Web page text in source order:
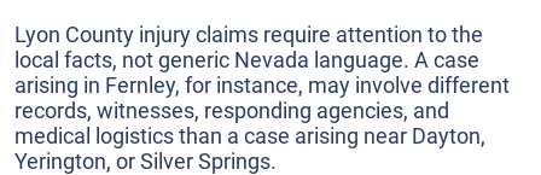
Lyon County injury claims require attention to the
local facts, not generic Nevada language. A case
arising in Fernley, for instance, may involve different
records, witnesses, responding agencies, and
medical logistics than a case arising near Dayton,
Yerington, or Silver Springs.